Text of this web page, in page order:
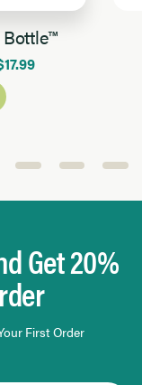
Get 20%
First Order